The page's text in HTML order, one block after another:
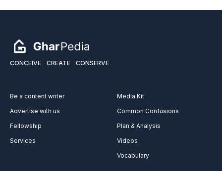
CONCEIVE CREATE CONSERVE
Be a content writer
Advertise with us
Fellowship
Services
Media Kit
Common Confusions
Plan & Analysis
Videos
Vocabulary